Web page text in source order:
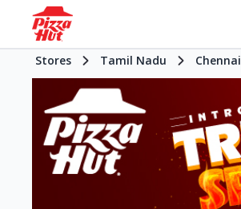
Stores Tamil Nadu Chennai